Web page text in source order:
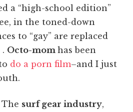
a “high-school edition”
in the toned-down
to “gay” are replaced
Octo-mom has been
do a porn film–and I just
The surf gear industry,